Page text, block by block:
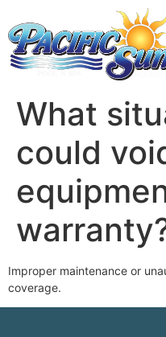
What
could
Improper maintenance or
coverage.